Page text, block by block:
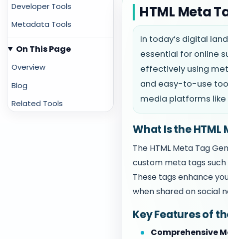
Developer Tools
Metadata Tools
On This Page
Overview
Blog
Related Tools
HTML Meta
In today’s digital
essential for online
effectively using
and easy-to-use
media platforms like
What Is the
The HTML Meta Tag
custom meta tags such
These tags enhance
when shared on social
Key Features of
Comprehensive